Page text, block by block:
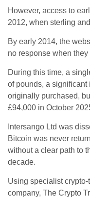
However, access to
2012, when sterling
By early 2014, the
no response when
During this time, a
of pounds, a
originally purchased,
£94,000 in October
Intersango Ltd was
Bitcoin was never
without a clear path to
decade.
Using specialist
company, The Crypto